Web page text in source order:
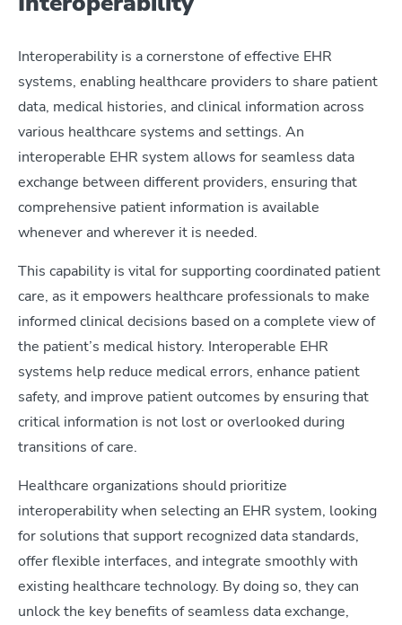
Interoperability is a cornerstone of effective EHR
systems, enabling healthcare providers to share patient
data, medical histories, and clinical information across
various healthcare systems and settings. An
interoperable EHR system allows for seamless data
exchange between different providers, ensuring that
comprehensive patient information is available
whenever and wherever it is needed.
This capability is vital for supporting coordinated patient
care, as it empowers healthcare professionals to make
informed clinical decisions based on a complete view of
the patient’s medical history. Interoperable EHR
systems help reduce medical errors, enhance patient
safety, and improve patient outcomes by ensuring that
critical information is not lost or overlooked during
transitions of care.
Healthcare organizations should prioritize
interoperability when selecting an EHR system, looking
for solutions that support recognized data standards,
offer flexible interfaces, and integrate smoothly with
existing healthcare technology. By doing so, they can
unlock the key benefits of seamless data exchange,